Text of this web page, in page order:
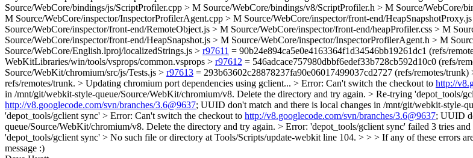
Source/WebCore/bindings/js/ScriptProfiler.cpp > M Source/WebCore/bindings/v8/ScriptProfiler.h > M Source/
M Source/WebCore/inspector/InspectorProfilerAgent.cpp > M Source/WebCore/inspector/front-end/
Source/WebCore/inspector/front-end/RemoteObject.js > M Source/WebCore/inspector/front-end/heapProfiler.css > M
Source/WebCore/inspector/front-end/HeapSnapshot.js > M Source/WebCore/inspector/InspectorProfilerAgent.h > M
Source/WebCore/English.lproj/localizedStrings.js > r97611 = 90b24e894ca5e0e4163364f1d34546bb19261dc1 (refs/
WebKitLibraries/win/tools/vsprops/common.vsprops > r97612 = 546adcace757980dbbf6edef33b728cb592d10c0 (refs/
Source/WebKit/chromium/src/js/Tests.js > r97613 = 293b63602c28878237fa90e06017499037cd2727 (refs/remotes/
refs/remotes/trunk. > Updating chromium port dependencies using gclient... > Error: Can't switch the checkout to http://
in /mnt/git/webkit-style-queue/Source/WebKit/chromium/v8. Delete the directory and try again. > Re-trying 'depot_tools/
http://v8.googlecode.com/svn/branches/3.6@9637; UUID don't match and there is local changes in /mnt/git/webkit-style-
'depot_tools/gclient sync' > Error: Can't switch the checkout to http://v8.googlecode.com/svn/branches/3.6@9637; UUID
queue/Source/WebKit/chromium/v8. Delete the directory and try again. > Error: 'depot_tools/gclient sync' failed 3 tries
'depot_tools/gclient sync' > No such file or directory at Tools/Scripts/update-webkit line 104. > > > If any of these errors
message :)